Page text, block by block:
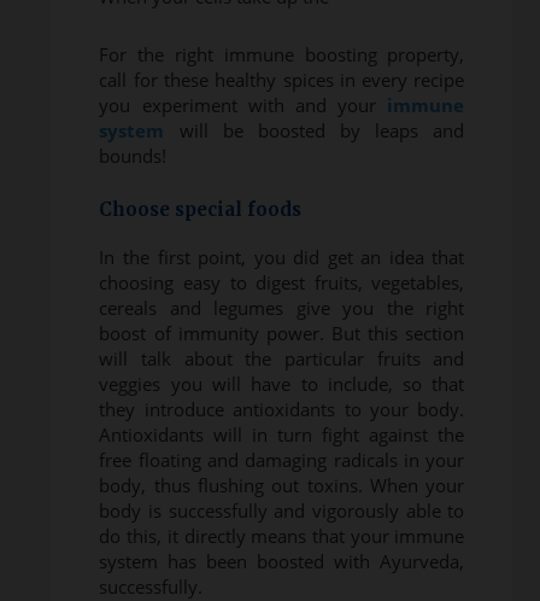
For the right immune boosting property,
call for these healthy spices in every recipe
you experiment with and your immune
system
will be boosted by leaps and
bounds!
Choose special foods
In the first point, you did get an idea that
choosing easy to digest fruits, vegetables,
cereals and legumes give you the right
boost of immunity power. But this section
will talk about the particular fruits and
veggies you will have to include, so that
they introduce antioxidants to your body.
Antioxidants will in turn fight against the
free floating and damaging radicals in your
body, thus flushing out toxins. When your
body is successfully and vigorously able to
do this, it directly means that your immune
system has been boosted with Ayurveda,
successfully.